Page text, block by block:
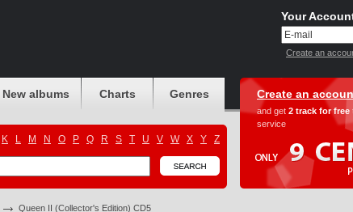
Your
Create an
New albums Charts Genres
K L M N O P Q R S T U V W X Y Z
Create an
and get 2 track for free
service
Queen II (Collector's Edition) CD5